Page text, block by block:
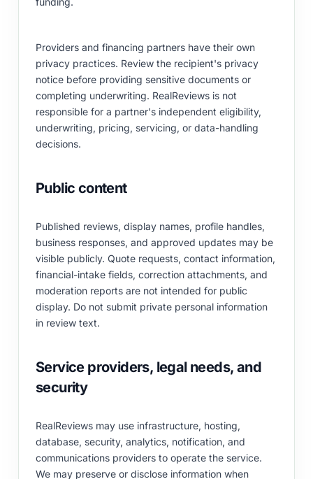
Providers and financing partners have their own
privacy practices. Review the recipient's privacy
notice before providing sensitive documents or
completing underwriting. RealReviews is not
responsible for a partner's independent eligibility,
underwriting, pricing, servicing, or data-handling
decisions.
Public content
Published reviews, display names, profile handles,
business responses, and approved updates may be
visible publicly. Quote requests, contact information,
financial-intake fields, correction attachments, and
moderation reports are not intended for public
display. Do not submit private personal information
in review text.
Service providers, legal needs, and
security
RealReviews may use infrastructure, hosting,
database, security, analytics, notification, and
communications providers to operate the service.
We may preserve or disclose information when